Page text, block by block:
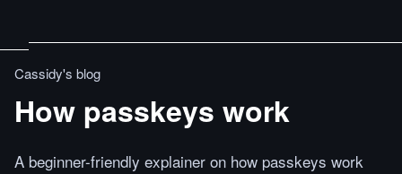
Cassidy's blog
How passkeys work
A beginner-friendly explainer on how passkeys work